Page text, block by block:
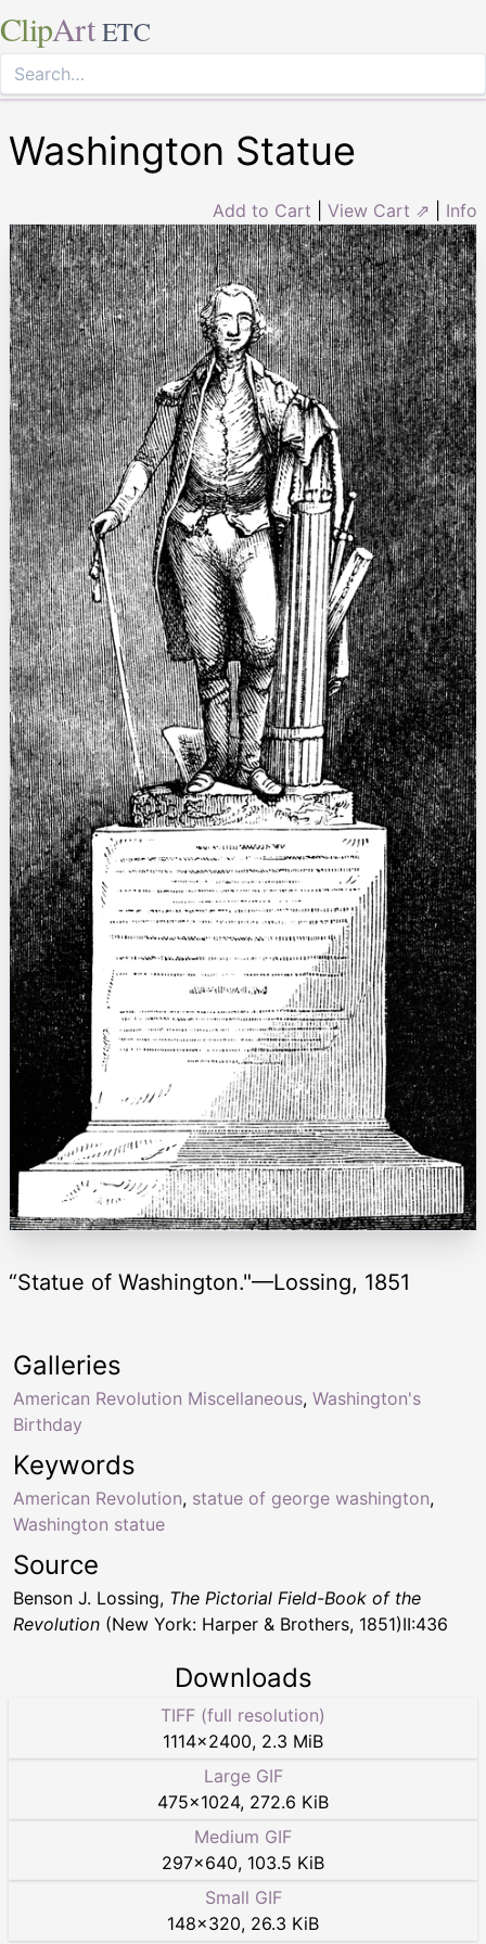
ClipArt ETC
Washington Statue
Add to Cart View Cart ⇗ Info
“Statue of Washington."—Lossing, 1851
Keywords
American Revolution, statue of george washington,
Washington statue
Galleries
American Revolution Miscellaneous, Washington's
Birthday
Source
Benson J. Lossing, The Pictorial Field-Book of the
Revolution (New York: Harper & Brothers, 1851)II:436
Downloads
TIFF (full resolution)
1114×2400, 2.3 MiB
Large GIF
475×1024, 272.6 KiB
Medium GIF
297×640, 103.5 KiB
Small GIF
148×320, 26.3 KiB